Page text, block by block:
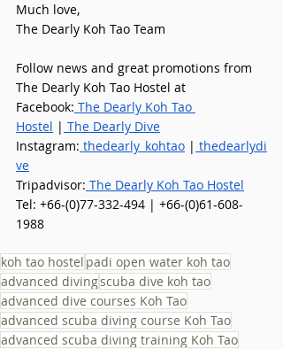
Much love,
The Dearly Koh Tao Team
Follow news and great promotions from
The Dearly Koh Tao Hostel at
Facebook: The Dearly Koh Tao
Hostel | The Dearly Dive
Instagram: thedearly_kohtao | thedearlydi
ve
Tripadvisor: The Dearly Koh Tao Hostel
Tel: +66-(0)77-332-494 | +66-(0)61-608-
1988
koh tao hostel padi open water koh tao
advanced divingscuba dive koh tao
advanced dive courses Koh Tao
advanced scuba diving course Koh Tao
advanced scuba diving training Koh Tao